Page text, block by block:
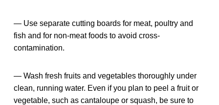
— Use separate cutting boards for meat, poultry and
fish and for non-meat foods to avoid cross-
contamination.
— Wash fresh fruits and vegetables thoroughly under
clean, running water. Even if you plan to peel a fruit or
vegetable, such as cantaloupe or squash, be sure to